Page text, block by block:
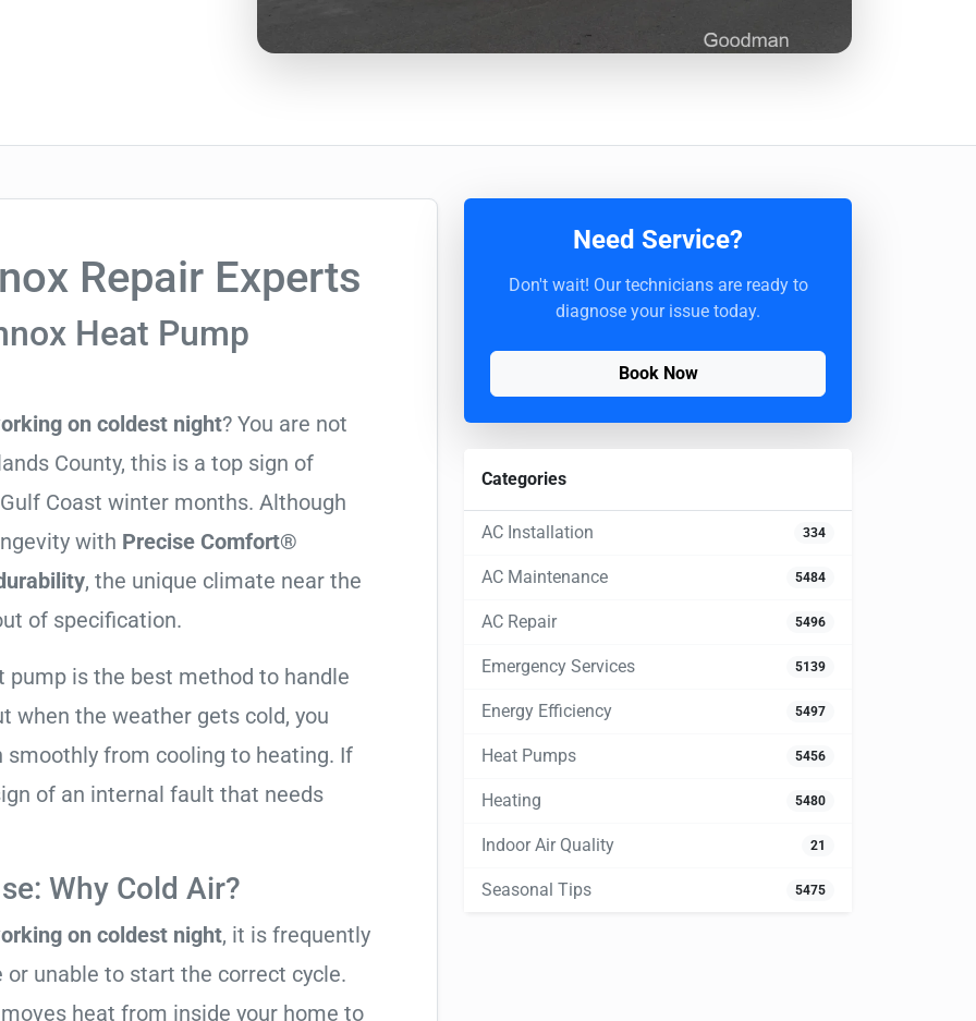
Repair Experts
Heat Pump
on coldest night? You are not
County, this is a top sign of
Coast winter months. Although
with Precise Comfort®
, the unique climate near the
of specification.
pump is the best method to handle
when the weather gets cold, you
from cooling to heating. If
of an internal fault that needs
Why Cold Air?
on coldest night, it is frequently
unable to start the correct cycle.
heat from inside your home to
Need Service?
Don't wait! Our technicians are ready to
diagnose your issue today.
Book Now
Categories
AC Installation 334
AC Maintenance 5484
AC Repair 5496
Emergency Services 5139
Energy Efficiency 5497
Heat Pumps 5456
Heating 5480
Indoor Air Quality 21
Seasonal Tips 5475